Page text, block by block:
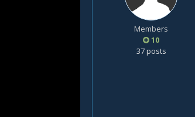
Members
10
37 posts